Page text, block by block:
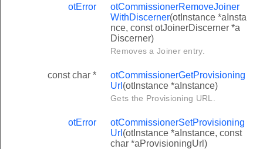
otError
otCommissionerRemoveJoiner
WithDiscerner(otInstance *aInsta
nce, const otJoinerDiscerner *a
Discerner)
Removes a Joiner entry.
const char *
otCommissionerGetProvisioning
Url (otInstance *aInstance)
Gets the Provisioning URL.
otError
otCommissionerSetProvisioning
Url (otInstance *aInstance, const
char *aProvisioningUrl)